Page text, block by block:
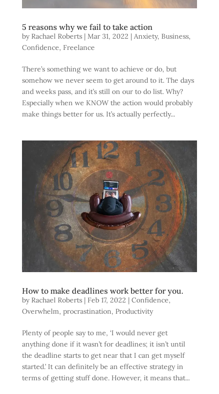
5 reasons why we fail to take action
by Rachael Roberts| Mar 31, 2022 | Anxiety, Business,
Confidence, Freelance
There’s something we want to achieve or do, but
somehow we never seem to get around to it. The days
and weeks pass, and it’s still on our to do list. Why?
Especially when we KNOW the action would probably
make things better for us. It’s actually perfectly...
How to make deadlines work better for you.
by Rachael Roberts| Feb 17, 2022 | Confidence,
Overwhelm, procrastination, Productivity
Plenty of people say to me, ‘I would never get
anything done if it wasn’t for deadlines; it isn’t until
the deadline starts to get near that I can get myself
started.’ It can definitely be an effective strategy in
terms of getting stuff done. However, it means that...